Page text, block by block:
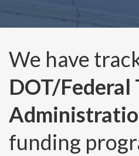
We have
DOT/Federal
funding